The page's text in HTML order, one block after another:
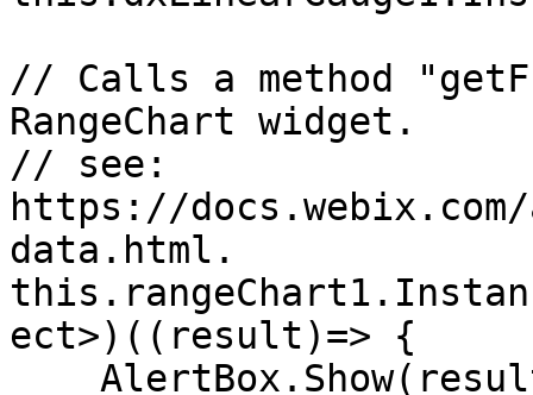
// Calls a method
RangeChart widget.
// see:
https://
data.html.
ect>)((result)=> {